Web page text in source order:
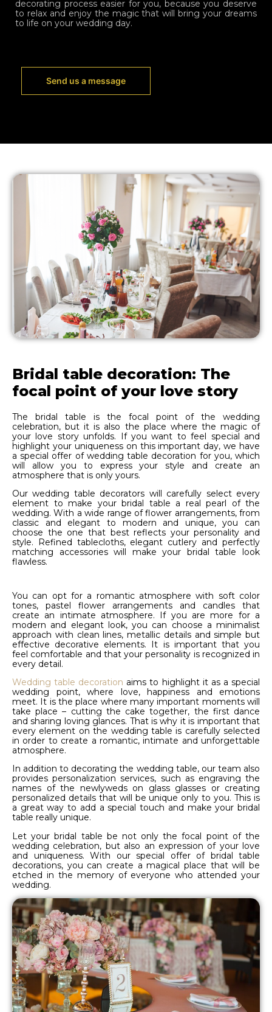
decorating process easier for you, because you deserve
to relax and enjoy the magic that will bring your dreams
to life on your wedding day.
Send us a message
Bridal table decoration: The
focal point of your love story
The bridal table is the focal point of the wedding
celebration, but it is also the place where the magic of
your love story unfolds. If you want to feel special and
highlight your uniqueness on this important day, we have
a special offer of wedding table decoration for you, which
will allow you to express your style and create an
atmosphere that is only yours.
Our wedding table decorators will carefully select every
element to make your bridal table a real pearl of the
wedding. With a wide range of flower arrangements, from
classic and elegant to modern and unique, you can
choose the one that best reflects your personality and
style. Refined tablecloths, elegant cutlery and perfectly
matching accessories will make your bridal table look
flawless.
You can opt for a romantic atmosphere with soft color
tones, pastel flower arrangements and candles that
create an intimate atmosphere. If you are more for a
modern and elegant look, you can choose a minimalist
approach with clean lines, metallic details and simple but
effective decorative elements. It is important that you
feel comfortable and that your personality is recognized in
every detail.
Wedding table decoration aims to highlight it as a special
wedding point, where love, happiness and emotions
meet. It is the place where many important moments will
take place – cutting the cake together, the first dance
and sharing loving glances. That is why it is important that
every element on the wedding table is carefully selected
in order to create a romantic, intimate and unforgettable
atmosphere.
In addition to decorating the wedding table, our team also
provides personalization services, such as engraving the
names of the newlyweds on glass glasses or creating
personalized details that will be unique only to you. This is
a great way to add a special touch and make your bridal
table really unique.
Let your bridal table be not only the focal point of the
wedding celebration, but also an expression of your love
and uniqueness. With our special offer of bridal table
decorations, you can create a magical place that will be
etched in the memory of everyone who attended your
wedding.